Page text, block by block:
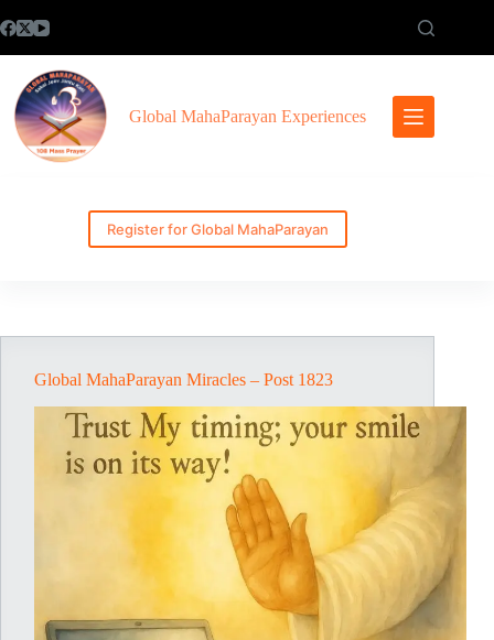
to
Global MahaParayan Experiences
Register for Global MahaParayan
Global MahaParayan Miracles – Post 1823